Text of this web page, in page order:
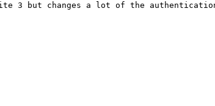
3 but changes a lot of the